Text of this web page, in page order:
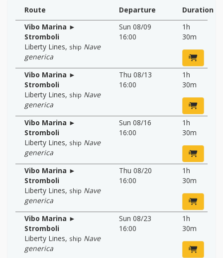
Route Departure
Duration
Vibo Marina ►
Stromboli
Liberty Lines, ship Nave
generica
Sun 08/09
16:00
1h
30m
Vibo Marina ►
Stromboli
Liberty Lines, ship Nave
generica
Thu 08/13
16:00
1h
30m
Vibo Marina ►
Stromboli
Liberty Lines, ship Nave
generica
Sun 08/16
16:00
1h
30m
Vibo Marina ►
Stromboli
Liberty Lines, ship Nave
generica
Thu 08/20
16:00
1h
30m
Vibo Marina ►
Stromboli
Liberty Lines, ship Nave
generica
Sun 08/23
16:00
1h
30m